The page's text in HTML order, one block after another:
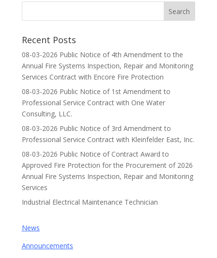
Recent Posts
08-03-2026 Public Notice of 4th Amendment to the
Annual Fire Systems Inspection, Repair and Monitoring
Services Contract with Encore Fire Protection
08-03-2026 Public Notice of 1st Amendment to
Professional Service Contract with One Water
Consulting, LLC.
08-03-2026 Public Notice of 3rd Amendment to
Professional Service Contract with Kleinfelder East, Inc.
08-03-2026 Public Notice of Contract Award to
Approved Fire Protection for the Procurement of 2026
Annual Fire Systems Inspection, Repair and Monitoring
Services
Industrial Electrical Maintenance Technician
News
Announcements